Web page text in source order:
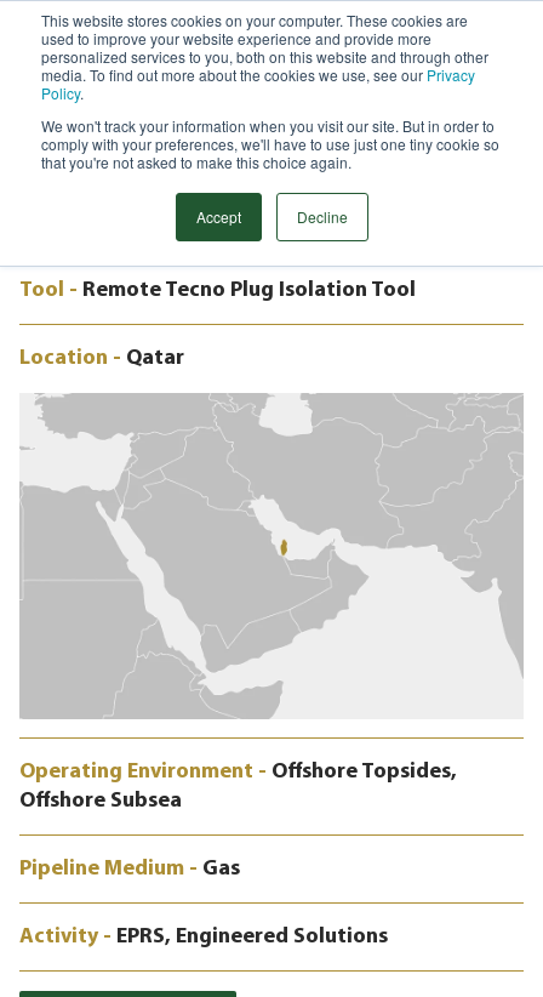
This website stores cookies on your computer. These cookies are
used to improve your website experience and provide more
personalized services to you, both on this website and through other
media. To find out more about the cookies we use, see our Privacy
Policy.
We won't track your information when you visit our site. But in order to
comply with your preferences, we'll have to use just one tiny cookie so
that you're not asked to make this choice again.
Accept Decline
Search
CASE STUDY
ISOLATION EPRS, NORTH FIELD,
Tool - Remote Tecno Plug Isolation Tool
Location - Qatar
Operating Environment - Offshore Topsides,
Offshore Subsea
Pipeline Medium - Gas
Activity - EPRS, Engineered Solutions